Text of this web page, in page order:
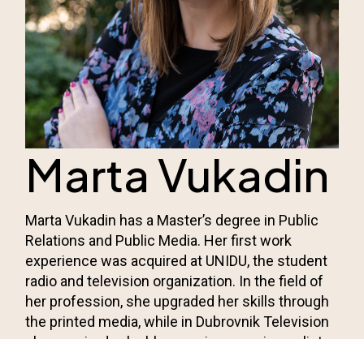
Marta Vukadin
Marta Vukadin has a Master’s degree in Public
Relations and Public Media. Her first work
experience was acquired at UNIDU, the student
radio and television organization. In the field of
her profession, she upgraded her skills through
the printed media, while in Dubrovnik Television